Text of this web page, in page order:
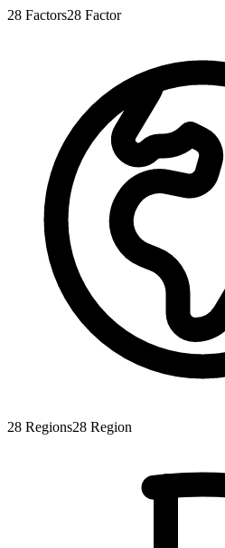
28 Factors28 Factor
28 Regions28 Region